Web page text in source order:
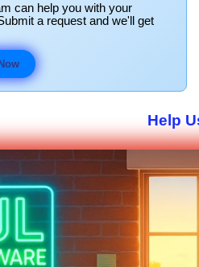
can help you with your
a request and we'll get
Help